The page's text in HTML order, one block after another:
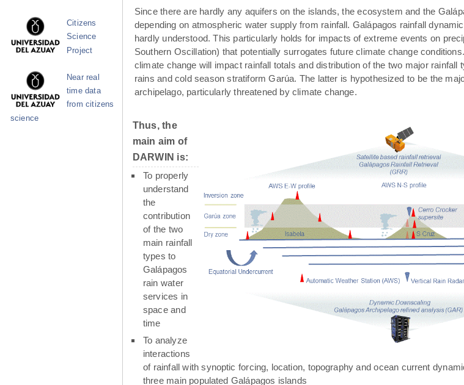
Since there are hardly any aquifers on the islands, the ecosystem and the
depending on atmospheric water supply from rainfall. Galápagos rainfall
hardly understood. This particularly holds for impacts of extreme events on
Southern Oscillation) that potentially surrogates future climate change
climate change will impact rainfall totals and distribution of the two major
rains and cold season stratiform Garúa. The latter is hypothesized to be the
archipelago, particularly threatened by climate change.
Thus, the
main aim of
DARWIN is:
To properly
understand
the
contribution
of the two
main rainfall
types to
Galápagos
rain water
services in
space and
time
To analyze
interactions
of rainfall with synoptic forcing, location, topography and ocean current
three main populated Galápagos islands
Citizens
Science
Project
Near real
time data
from citizens
science